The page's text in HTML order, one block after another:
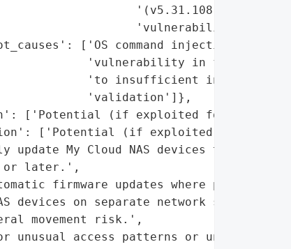
'(v5.31.108) to
'vulnerability'],
['OS command injection '
'vulnerability in firmware UI
'to insufficient input '
'validation']},
['Potential (if exploited for
['Potential (if exploited)']},
update My Cloud NAS devices to
later.',
firmware updates where possible.',
devices on separate network segments to
movement risk.',
unusual access patterns or unauthorized